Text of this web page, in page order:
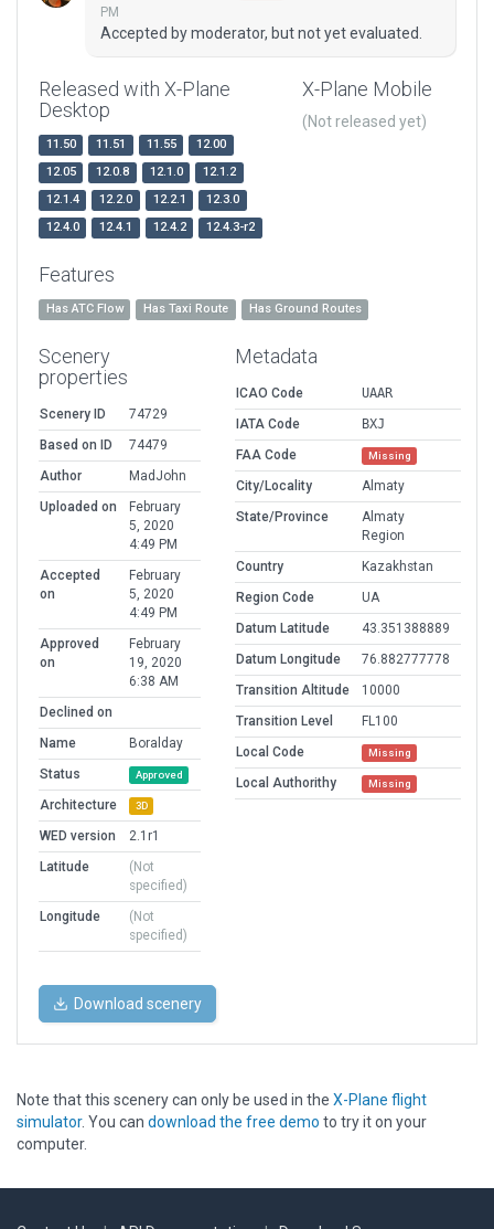
PM
Accepted by moderator, but not yet evaluated.
Released with X-Plane
Desktop
11.50 11.51 11.55
12.00
12.05
12.0.8 12.1.0
12.1.2
12.1.4
12.2.0 12.2.1
12.3.0
12.4.0
12.4.1 12.4.2 12.4.3-r2
X-Plane Mobile
(Not released yet)
Features
Has ATC Flow Has Taxi Route Has Ground Routes
Scenery
properties
Scenery ID
74729
Based on ID
74479
Author
MadJohn
Uploaded on
February
5, 2020
4:49 PM
Accepted
on
February
5, 2020
4:49 PM
Approved
on
February
19, 2020
6:38 AM
Declined on
Name
Boralday
Status
Approved
Architecture 3D
WED version
2.1r1
Latitude
(Not
specified)
Longitude
(Not
specified)
Metadata
ICAO Code
UAAR
IATA Code
BXJ
FAA Code
Missing
City/Locality
Almaty
State/Province
Almaty
Region
Country
Kazakhstan
Region Code
UA
Datum Latitude
43.351388889
Datum Longitude
76.882777778
Transition Altitude
10000
Transition Level
FL100
Local Code
Missing
Local Authorithy Missing
Download scenery
Note that this scenery can only be used in the X-Plane flight
simulator. You can download the free demo to try it on your
computer.